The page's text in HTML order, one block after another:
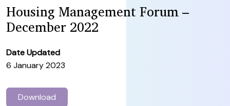
Housing Management Forum –
December 2022
Date Updated
6 January 2023
Download